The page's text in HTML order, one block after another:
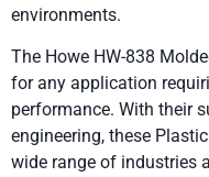
environments.
The Howe HW-838
for any application
performance. With their
engineering, these
wide range of industries